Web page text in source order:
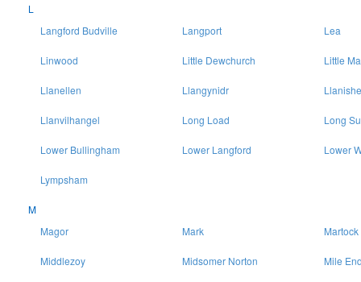
L
Langford Budville
Langport Lea
Linwood Little Dewchurch Little
Llanellen Llangynidr
Llanvilhangel Long Load Long
Lower Bullingham Lower Langford Lower
Lympsham
M
Magor
Mark Martock
Middlezoy Midsomer Norton Mile